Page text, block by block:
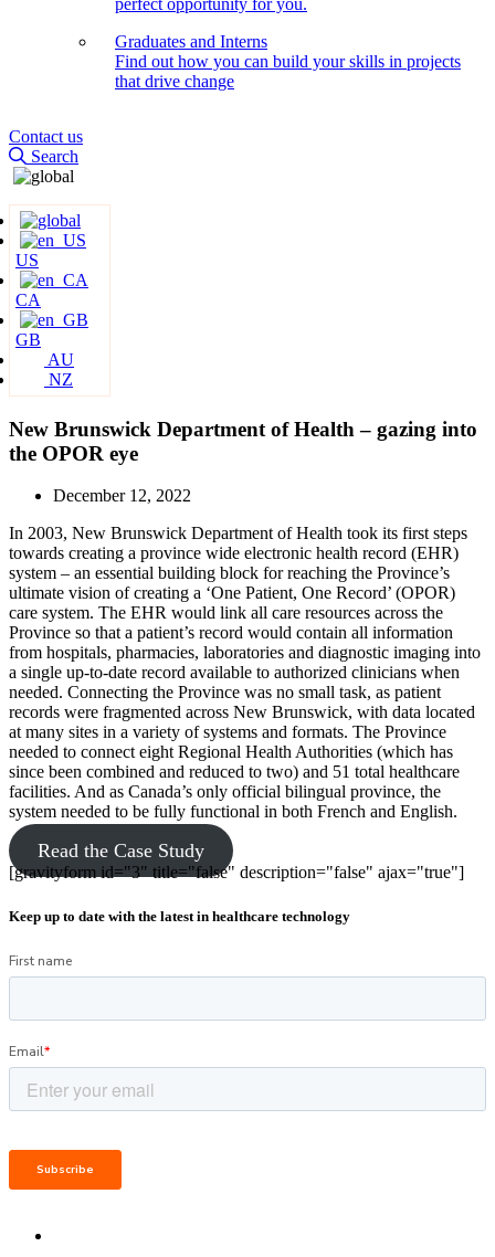
perfect opportunity for you.
Graduates and Interns
Find out how you can build your skills in projects
that drive change
Contact us
Search
US
CA
GB
AU
NZ
New Brunswick Department of Health – gazing into
the OPOR eye
December 12, 2022
In 2003, New Brunswick Department of Health took its first steps
towards creating a province wide electronic health record (EHR)
system – an essential building block for reaching the Province’s
ultimate vision of creating a ‘One Patient, One Record’ (OPOR)
care system. The EHR would link all care resources across the
Province so that a patient’s record would contain all information
from hospitals, pharmacies, laboratories and diagnostic imaging into
a single up-to-date record available to authorized clinicians when
needed. Connecting the Province was no small task, as patient
records were fragmented across New Brunswick, with data located
at many sites in a variety of systems and formats. The Province
needed to connect eight Regional Health Authorities (which has
since been combined and reduced to two) and 51 total healthcare
facilities. And as Canada’s only official bilingual province, the
system needed to be fully functional in both French and English.
Read the Case Study
[gravityform id="3" title="false" description="false" ajax="true"]
Keep up to date with the latest in healthcare technology